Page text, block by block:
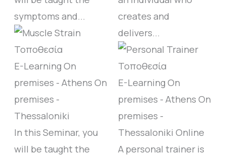
symptoms and...
E-Learning On
premises - Athens On
premises -
Thessaloniki
In this Seminar, you
will be taught the
creates and
delivers...
E-Learning On
premises - Athens On
premises -
Thessaloniki Online
A personal trainer is